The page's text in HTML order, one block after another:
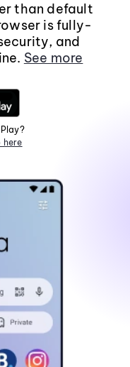
than default
is fully-
and
See more
here